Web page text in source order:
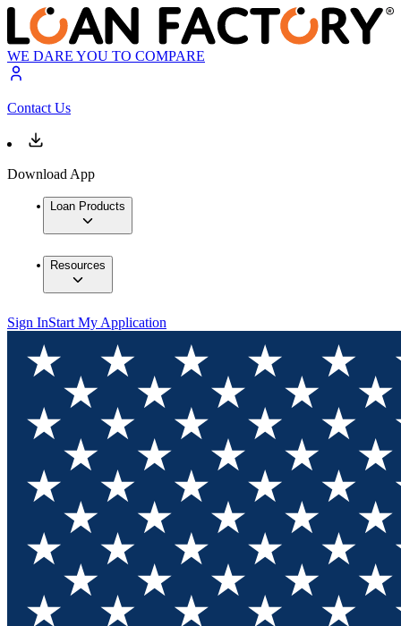
WE DARE YOU TO COMPARE
Contact Us
Download App
Loan Products
Resources
Sign InStart My Application